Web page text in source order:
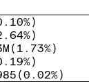
)
)
( 1.73%)
)
(0.02%)